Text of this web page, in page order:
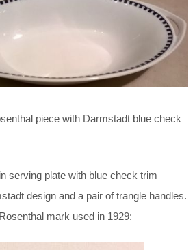
piece with Darmstadt blue check
serving plate with blue check trim
design and a pair of trangle handles.
mark used in 1929: